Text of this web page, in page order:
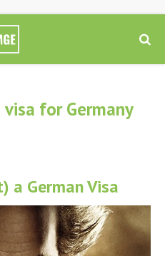
for Germany
a German Visa